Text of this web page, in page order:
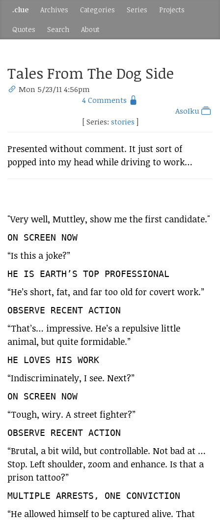
.clue Archives Categories Series Projects
Quotes Search About
Tales From The Dog Side
Mon 5/23/11 4:56pm
4 Comments
AsoIku
[ Series: stories ]
Presented without comment. It just sort of
popped into my head while driving to work…
"Very well, Muttley, show me the first candidate."
ON SCREEN NOW
“Is this a joke?”
HE IS EARTH’S TOP PROFESSIONAL
“He’s short, fat, and far too old for covert work.”
OBSERVE RECENT ACTION
“That’s… impressive. He’s a repulsive little
animal, but quite formidable.”
HE LOVES HIS WORK
“Indiscriminately, I see. Next?”
ON SCREEN NOW
“Tough, wiry. A street fighter?”
OBSERVE RECENT ACTION
“Brutal, a bit wild, but controllable. Not bad at …
Stop. Left shoulder, zoom and enhance. Is that a
prison tattoo?”
MULTIPLE ARRESTS, ONE CONVICTION
“He allowed himself to be captured alive. That